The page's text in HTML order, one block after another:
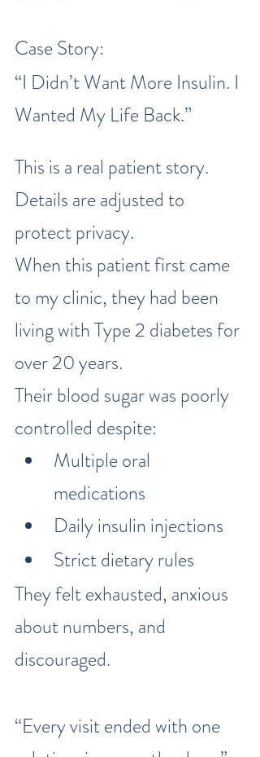
Case Story:
“I Didn’t Want More Insulin. I
Wanted My Life Back.”
This is a real patient story.
Details are adjusted to
protect privacy.
When this patient first came
to my clinic, they had been
living with Type 2 diabetes for
over 20 years.
Their blood sugar was poorly
controlled despite:
Multiple oral
medications
Daily insulin injections
Strict dietary rules
They felt exhausted, anxious
about numbers, and
discouraged.
“Every visit ended with one